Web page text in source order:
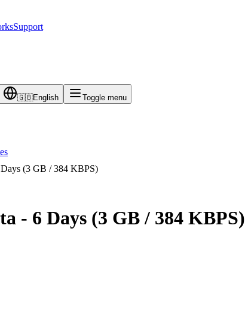
Support
🇬🇧English Toggle menu
(3 GB / 384 KBPS)
- 6 Days (3 GB / 384 KBPS)